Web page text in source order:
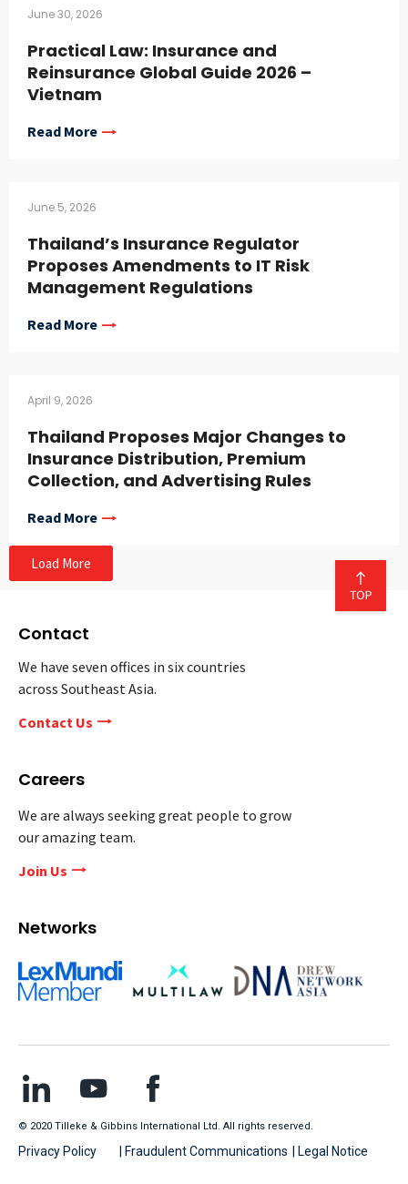
June 30, 2026
Practical Law: Insurance and
Reinsurance Global Guide 2026 –
Vietnam
Read More
June 5, 2026
Thailand’s Insurance Regulator
Proposes Amendments to IT Risk
Management Regulations
Read More
April 9, 2026
Thailand Proposes Major Changes to
Insurance Distribution, Premium
Collection, and Advertising Rules
Read More
Load More
Contact
We have seven offices in six countries
across Southeast Asia.
Contact Us
Careers
We are always seeking great people to grow
our amazing team.
Join Us
Networks
© 2020 Tilleke & Gibbins International Ltd. All rights reserved.
Privacy Policy | Fraudulent Communications | Legal Notice